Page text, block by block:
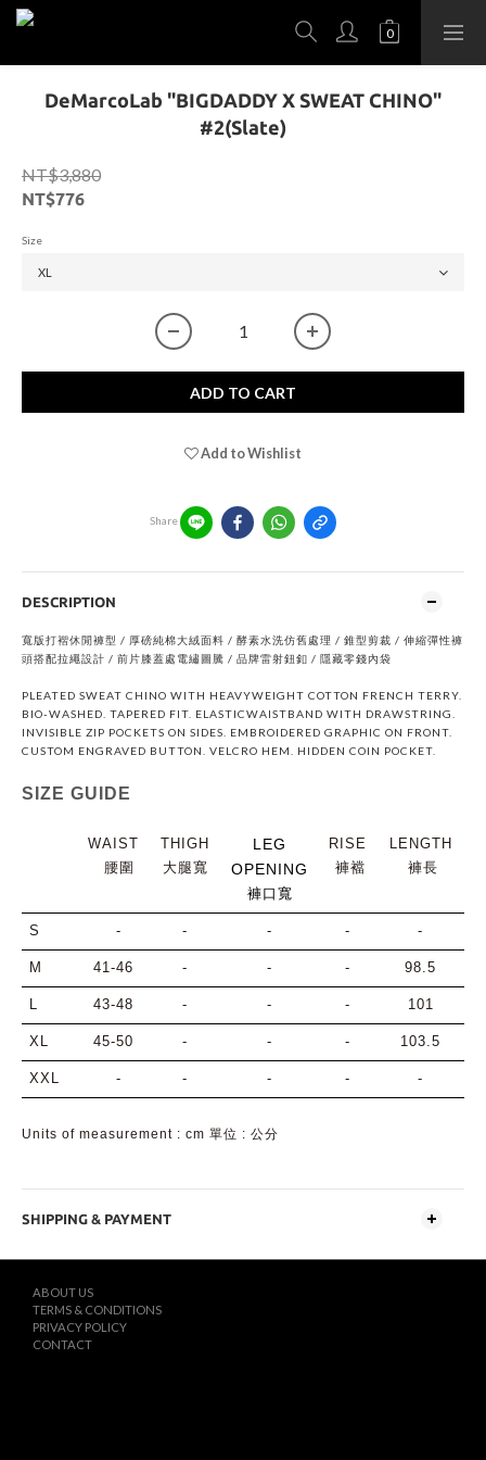
DeMarcoLab "BIGDADDY X SWEAT CHINO"
#2(Slate)
NT$3,880
NT$776
Size
ADD TO CART
Add to Wishlist
Share
DESCRIPTION
寬版打褶休閒褲型 / 厚磅純棉⼤絨⾯料 / 酵素⽔洗仿舊處理 / 錐型剪裁 / 伸縮彈性褲
頭搭配拉繩設計 / 前片膝蓋處電繡圖騰 / 品牌雷射鈕釦 / 隱藏零錢內袋
PLEATED SWEAT CHINO WITH HEAVYWEIGHT COTTON FRENCH TERRY.
BIO-WASHED. TAPERED FIT. ELASTICWAISTBAND WITH DRAWSTRING.
INVISIBLE ZIP POCKETS ON SIDES. EMBROIDERED GRAPHIC ON FRONT.
CUSTOM ENGRAVED BUTTON. VELCRO HEM. HIDDEN COIN POCKET.
SIZE GUIDE
WAIST
腰圍
THIGH
大腿寬
LEG
OPENING
褲口寬
RISE
褲襠
LENGTH
褲長
S - - - - -
M 41-46 - - - 98.5
L 43-48 - - - 101
XL 45-50 - - - 103.5
XXL - - - - -
Units of measurement : cm 單位 : 公分
SHIPPING & PAYMENT
ABOUT US
TERMS & CONDITIONS
PRIVACY POLICY
CONTACT